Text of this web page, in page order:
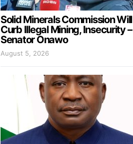
Solid Minerals Commission Will
Curb Illegal Mining, Insecurity –
Senator Onawo
August 5, 2026